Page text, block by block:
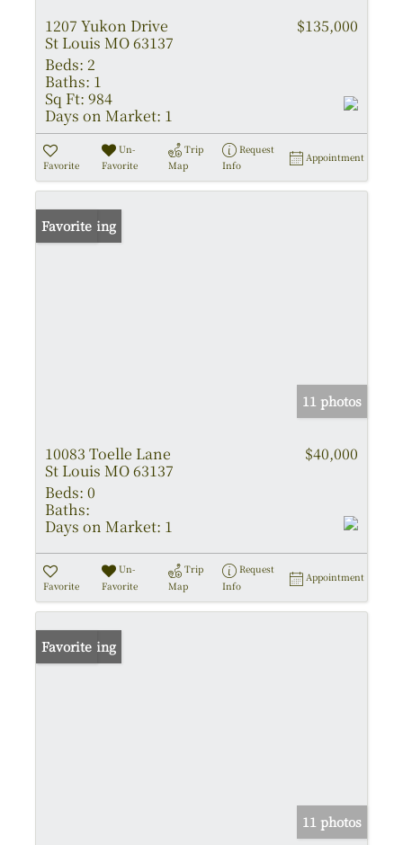
1207 Yukon Drive
St Louis MO 63137
$135,000
Beds: 2
Baths: 1
Sq Ft: 984
Days on Market: 1
Favorite
Un-
Favorite
Trip
Map
Request
Info
Appointment
New Listing
Favorite
11 photos
10083 Toelle Lane
St Louis MO 63137
$40,000
Beds: 0
Baths:
Days on Market: 1
Favorite
Un-
Favorite
Trip
Map
Request
Info
Appointment
New Listing
Favorite
11 photos